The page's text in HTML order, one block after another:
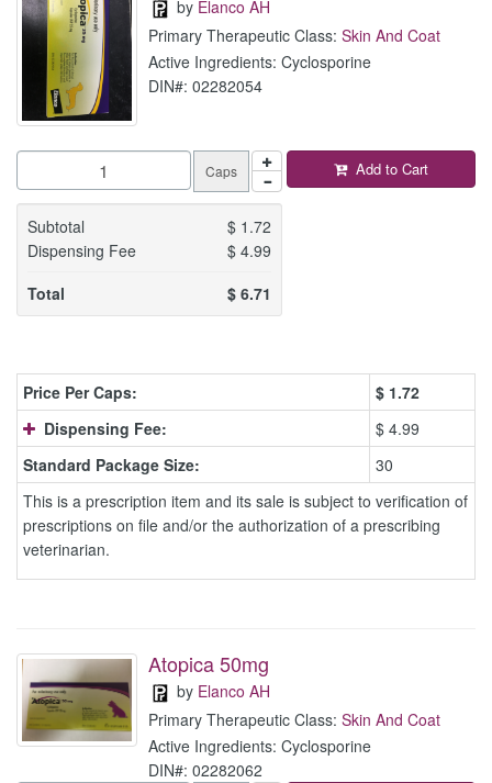
by Elanco AH
Primary Therapeutic Class: Skin And Coat
Active Ingredients: Cyclosporine
DIN#: 02282054
Caps
Subtotal $ 1.72
Dispensing Fee
$4.99
Total
$6.71
Add to Cart
Price Per Caps: $ 1.72
Dispensing Fee:
$ 4.99
Standard Package Size:
30
This is a prescription item and its sale is subject to verification of
prescriptions on file and/or the authorization of a prescribing
veterinarian.
Atopica 50mg
by Elanco AH
Primary Therapeutic Class: Skin And Coat
Active Ingredients: Cyclosporine
DIN#: 02282062